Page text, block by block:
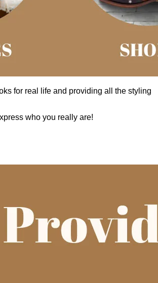
for real life and providing all the styling
who you really are!